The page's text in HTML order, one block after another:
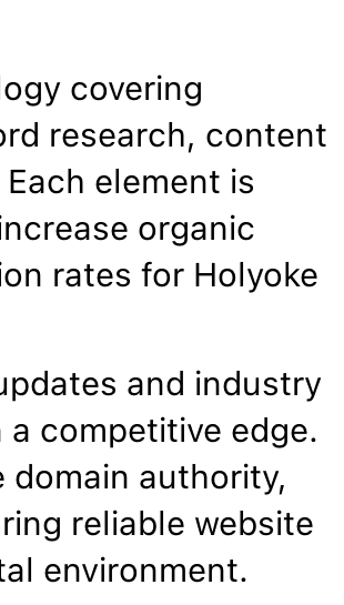
covering
research, content
element is
organic
rates for Holyoke
and industry
competitive edge.
domain authority,
reliable website
environment.